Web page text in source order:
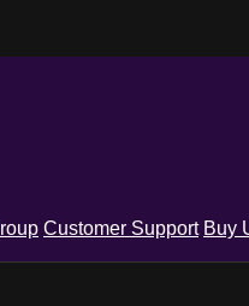
Customer Support Buy